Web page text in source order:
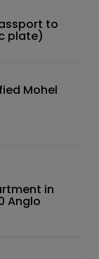
to
plate)
Mohel
in
Anglo